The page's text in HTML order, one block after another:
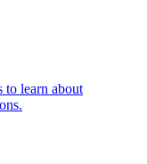
to learn about